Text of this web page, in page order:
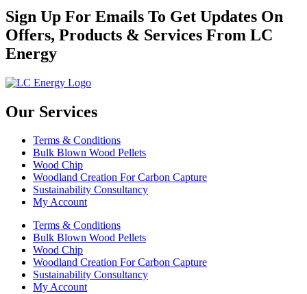
Sign Up For Emails To Get Updates On
Offers, Products & Services From LC
Energy
Our Services
Terms & Conditions
Bulk Blown Wood Pellets
Wood Chip
Woodland Creation For Carbon Capture
Sustainability Consultancy
My Account
Terms & Conditions
Bulk Blown Wood Pellets
Wood Chip
Woodland Creation For Carbon Capture
Sustainability Consultancy
My Account